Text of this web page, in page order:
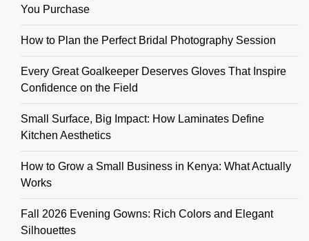
You Purchase
How to Plan the Perfect Bridal Photography Session
Every Great Goalkeeper Deserves Gloves That Inspire
Confidence on the Field
Small Surface, Big Impact: How Laminates Define
Kitchen Aesthetics
How to Grow a Small Business in Kenya: What Actually
Works
Fall 2026 Evening Gowns: Rich Colors and Elegant
Silhouettes